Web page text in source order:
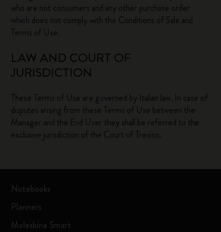
who are not consumers and any other purchase order
which does not comply with the Conditions of Sale and
Terms of Use.
LAW AND COURT OF
JURISDICTION
These Terms of Use are governed by Italian law. In case of
disputes arising from these Terms of Use between the
Manager and the End User they shall be referred to the
exclusive jurisdiction of the Court of Treviso.
Notebooks
Planners
Moleskine Smart